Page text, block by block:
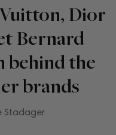
Dior
Bernard
behind the
brands
Stadager